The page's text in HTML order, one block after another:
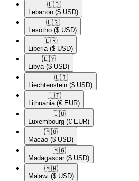
🇱🇧​
Lebanon ($ USD)
🇱🇸​
Lesotho ($ USD)
🇱🇷​
Liberia ($ USD)
🇱🇾​
Libya ($ USD)
🇱🇮​
Liechtenstein ($ USD)
🇱🇹​
Lithuania (€ EUR)
🇱🇺​
Luxembourg (€ EUR)
🇲🇴​
Macao ($ USD)
🇲🇬​
Madagascar ($ USD)
🇲🇼​
Malawi ($ USD)